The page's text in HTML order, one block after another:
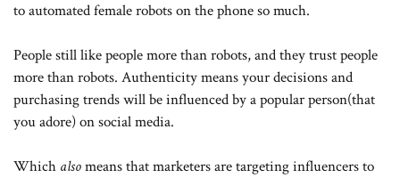
to automated female robots on the phone so much.
People still like people more than robots, and they trust people
more than robots. Authenticity means your decisions and
purchasing trends will be influenced by a popular person(that
you adore) on social media.
Which alsomeans that marketers are targeting influencers to